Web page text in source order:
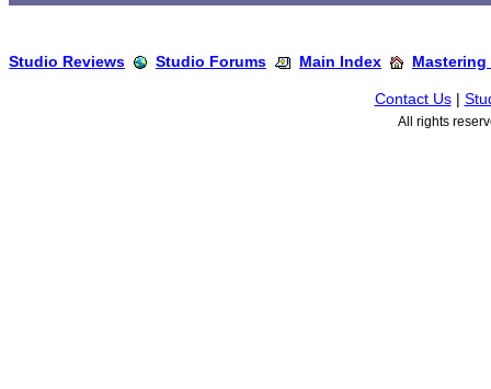
Studio Reviews Studio Forums Main Index Mastering
Contact Us|
All rights